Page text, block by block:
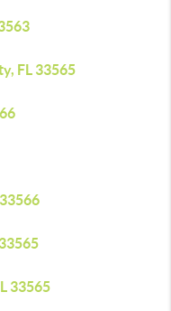
FL 33565
33565